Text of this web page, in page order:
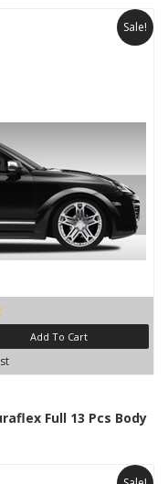
Sale!
Add To Cart
Full 13 Pcs Body